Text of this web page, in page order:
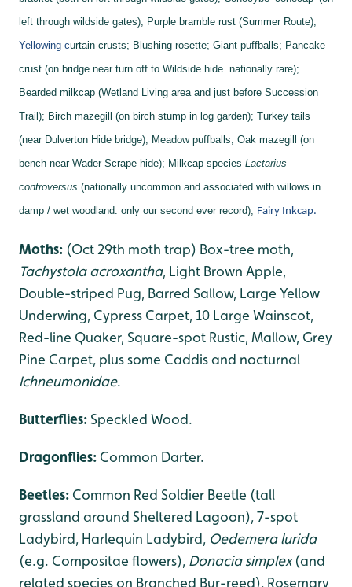
left through wildside gates); Purple bramble rust (Summer Route);
Yellowing curtain crusts; Blushing rosette; Giant puffballs; Pancake
crust (on bridge near turn off to Wildside hide. nationally rare);
Bearded milkcap (Wetland Living area and just before Succession
Trail); Birch mazegill (on birch stump in log garden); Turkey tails
(near Dulverton Hide bridge); Meadow puffballs; Oak mazegill (on
bench near Wader Scrape hide); Milkcap species Lactarius
controversus (nationally uncommon and associated with willows in
damp / wet woodland. only our second ever record); Fairy Inkcap.
Moths: (Oct 29th moth trap) Box-tree moth,
Tachystola acroxantha, Light Brown Apple,
Double-striped Pug, Barred Sallow, Large Yellow
Underwing, Cypress Carpet, 10 Large Wainscot,
Red-line Quaker, Square-spot Rustic, Mallow, Grey
Pine Carpet, plus some Caddis and nocturnal
Ichneumonidae.
Butterflies:Speckled Wood.
Dragonflies: Common Darter.
Beetles: Common Red Soldier Beetle (tall
grassland around Sheltered Lagoon), 7-spot
Ladybird, Harlequin Ladybird, Oedemera lurida
(e.g. Compositae flowers), Donacia simplex(and
related species on Branched Bur-reed), Rosemary